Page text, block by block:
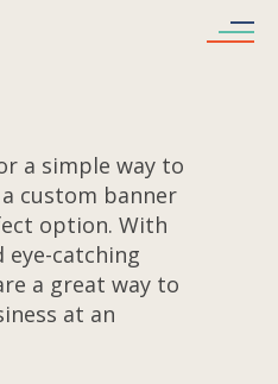
a simple way to
custom banner
option. With
catching
a great way to
at an